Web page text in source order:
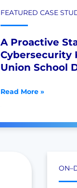
FEATURED CASE
A Proactive
Cybersecurity
Union School
Read More »